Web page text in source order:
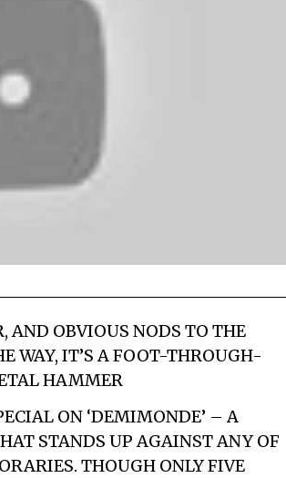
AND OBVIOUS NODS TO THE
WAY, IT’S A FOOT-THROUGH-
HAMMER
ON ‘DEMIMONDE’ – A
STANDS UP AGAINST ANY OF
THOUGH ONLY FIVE